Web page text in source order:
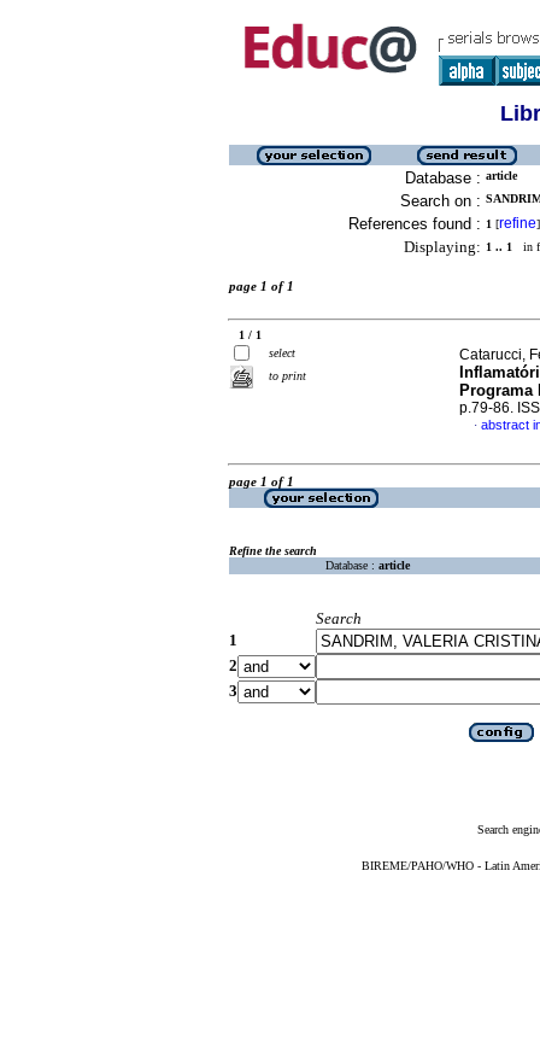
Database : article
Search on :
References found : 1 [refine]
Displaying: 1 .. 1 in
page 1 of 1
1 / 1
select
to print
Catarucci,
Programa
p.79-86.
· abstract
page 1 of 1
Refine the search
Database : article
Search
1
2
3
Search
BIREME/PAHO/WHO - Latin